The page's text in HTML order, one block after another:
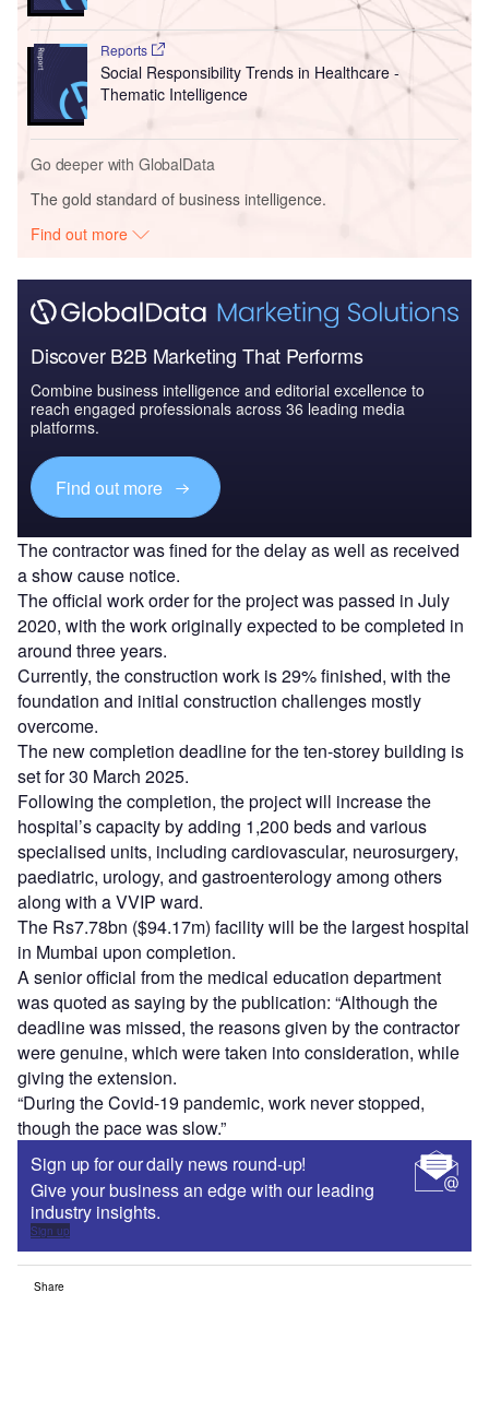
Reports
Social Responsibility Trends in Healthcare -
Thematic Intelligence
Go deeper with GlobalData
The gold standard of business intelligence.
Find out more
Discover B2B Marketing That Performs
Combine business intelligence and editorial excellence to
reach engaged professionals across 36 leading media
platforms.
Find out more
The contractor was fined for the delay as well as received
a show cause notice.
The official work order for the project was passed in July
2020, with the work originally expected to be completed in
around three years.
Currently, the construction work is 29% finished, with the
foundation and initial construction challenges mostly
overcome.
The new completion deadline for the ten-storey building is
set for 30 March 2025.
Following the completion, the project will increase the
hospital’s capacity by adding 1,200 beds and various
specialised units, including cardiovascular, neurosurgery,
paediatric, urology, and gastroenterology among others
along with a VVIP ward.
The Rs7.78bn ($94.17m) facility will be the largest hospital
in Mumbai upon completion.
A senior official from the medical education department
was quoted as saying by the publication: “Although the
deadline was missed, the reasons given by the contractor
were genuine, which were taken into consideration, while
giving the extension.
“During the Covid-19 pandemic, work never stopped,
though the pace was slow.”
Sign up for our daily news round-up!
Give your business an edge with our leading
industry insights.
Sign up
Share